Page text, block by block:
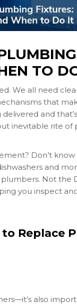
TO
We all need
that
and
inevitable rite of
Don’t
and
Not the
you inspect
Replace
also